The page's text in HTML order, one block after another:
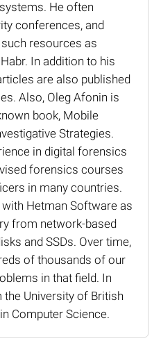
He often
conferences, and
resources as
In addition to his
are also published
Also, Oleg Afonin is
book, Mobile
Strategies.
in digital forensics
forensics courses
in many countries.
Hetman Software as
from network-based
and SSDs. Over time,
of thousands of our
in that field. In
the University of British
Computer Science.